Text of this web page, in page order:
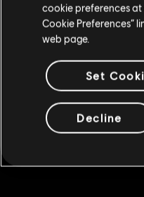
Season 2
Anno 1800
The
cookie preferences at
Cookie Preferences”
web page.
Set
Decline